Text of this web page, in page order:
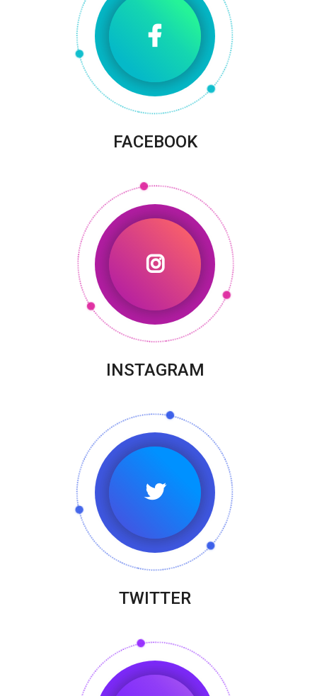
FACEBOOK
INSTAGRAM
TWITTER